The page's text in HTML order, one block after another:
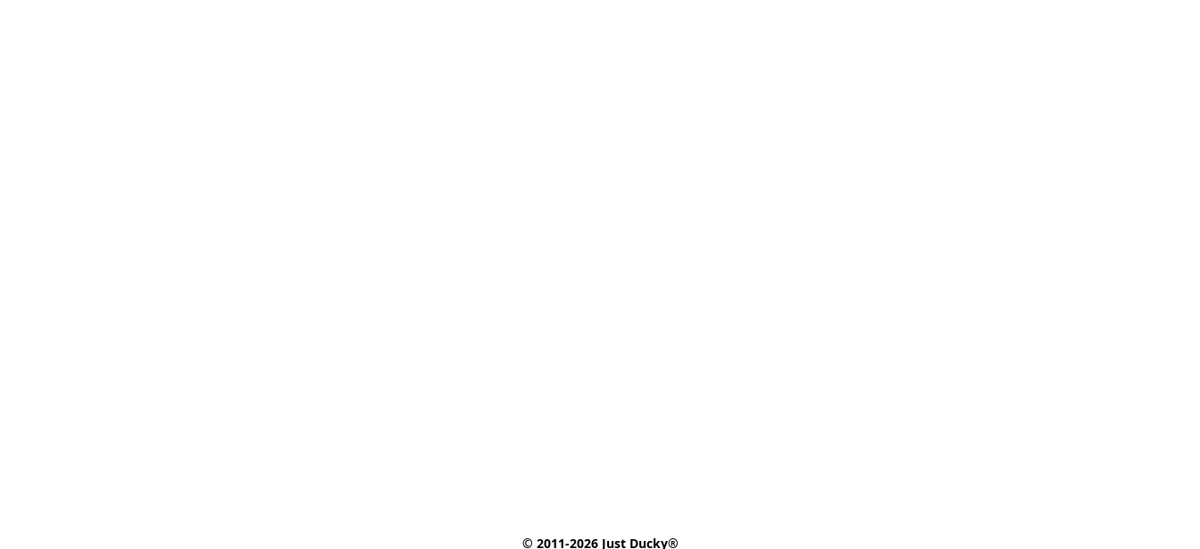
© 2011-2026 Just Ducky®